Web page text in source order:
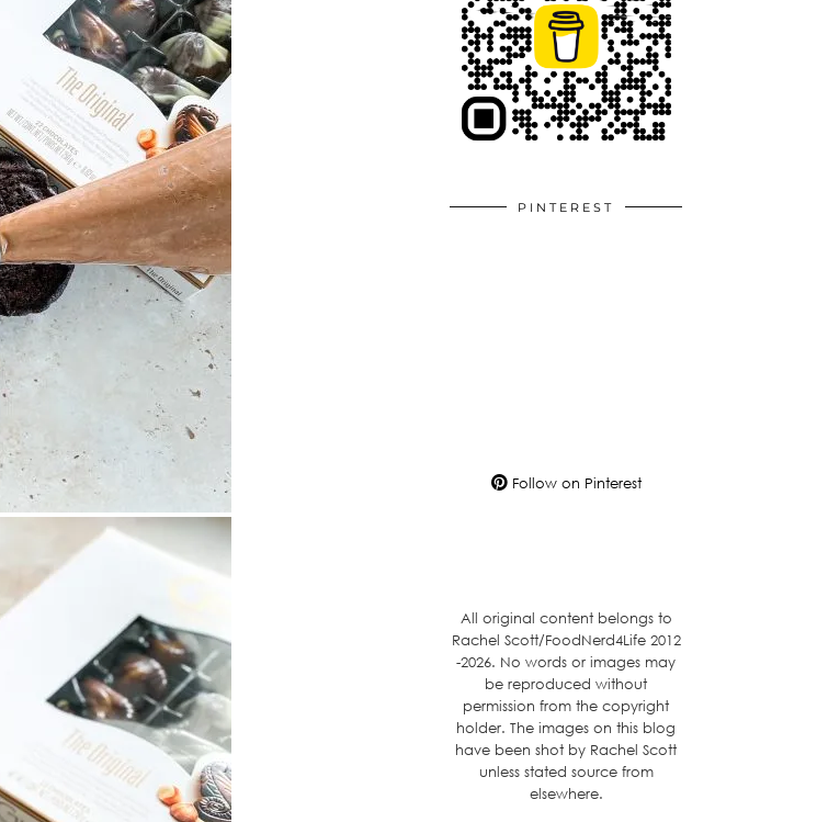
PINTEREST
Follow on Pinterest
All original content belongs to
Rachel Scott/FoodNerd4Life 2012
-2026. No words or images may
be reproduced without
permission from the copyright
holder. The images on this blog
have been shot by Rachel Scott
unless stated source from
elsewhere.